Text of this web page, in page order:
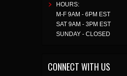
HOURS:
M-F 9AM - 6PM EST
SAT 9AM - 3PM EST
SUNDAY - CLOSED
CONNECT WITH US